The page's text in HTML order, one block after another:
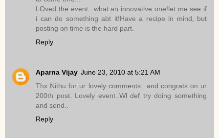
LOved the event...what an innovative one!let me see if
i can do something abt it!Have a recipe in mind, but
posting on time is the hard part.
Reply
Aparna Vijay June 23, 2010 at 5:21 AM
Thx Nithu for ur lovely comments...and congrats on ur
200th post. Lovely event..Wl def try doing something
and send..
Reply